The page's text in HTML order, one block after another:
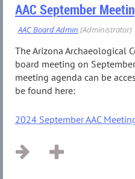
AAC September
The Arizona Archaeological
board meeting on
meeting agenda can be
be found here:
2024 September AAC